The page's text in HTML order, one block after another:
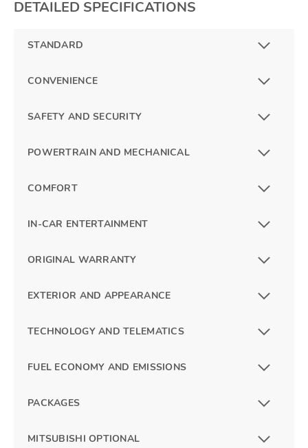
DETAILED SPECIFICATIONS
STANDARD
CONVENIENCE
SAFETY AND SECURITY
POWERTRAIN AND MECHANICAL
COMFORT
IN-CAR ENTERTAINMENT
ORIGINAL WARRANTY
EXTERIOR AND APPEARANCE
TECHNOLOGY AND TELEMATICS
FUEL ECONOMY AND EMISSIONS
PACKAGES
MITSUBISHI OPTIONAL